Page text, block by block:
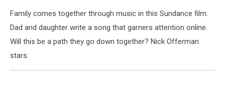
Family comes together through music in this Sundance film.
Dad and daughter write a song that garners attention online.
Will this be a path they go down together? Nick Offerman
stars.